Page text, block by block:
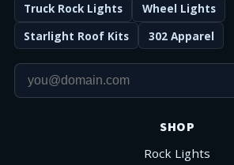
Truck Rock Lights
Wheel Lights
Starlight Roof Kits
302 Apparel
SHOP
Rock Lights